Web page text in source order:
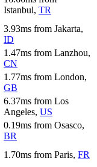
Istanbul, TR
3.93ms from Jakarta,
ID
1.47ms from Lanzhou,
CN
1.77ms from London,
GB
6.37ms from Los
Angeles, US
0.19ms from Osasco,
BR
1.70ms from Paris, FR